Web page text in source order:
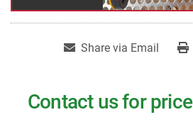
Share via Email
Contact us for price